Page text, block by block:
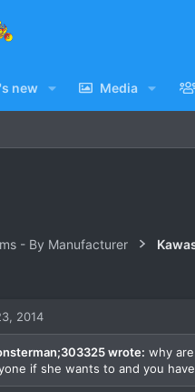
new Media
- By Manufacturer
2014
wrote: why
if she wants to and you